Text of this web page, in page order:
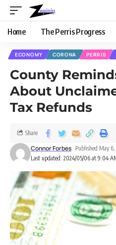
Home The Perris Progress
ECONOMY CORONA PERRIS
County
About
Tax Refunds
Last updated: 2024/05/06 at 9:04
Connor Forbes Published May
Share